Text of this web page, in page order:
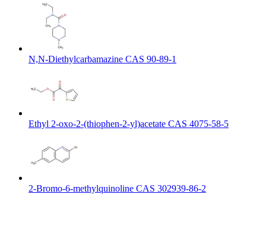
N,N-Diethylcarbamazine CAS 90-89-1
Ethyl 2-oxo-2-(thiophen-2-yl)acetate CAS 4075-58-5
2-Bromo-6-methylquinoline CAS 302939-86-2